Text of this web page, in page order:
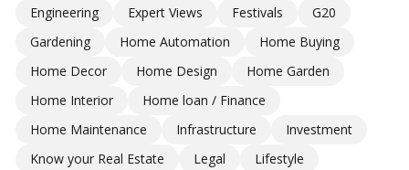
Engineering
Expert Views Festivals
G20
Gardening
Home Automation
Home Buying
Home Decor
Home Design
Home Garden
Home Interior
Home loan / Finance
Home Maintenance
Infrastructure
Investment
Know your Real Estate
Legal
Lifestyle